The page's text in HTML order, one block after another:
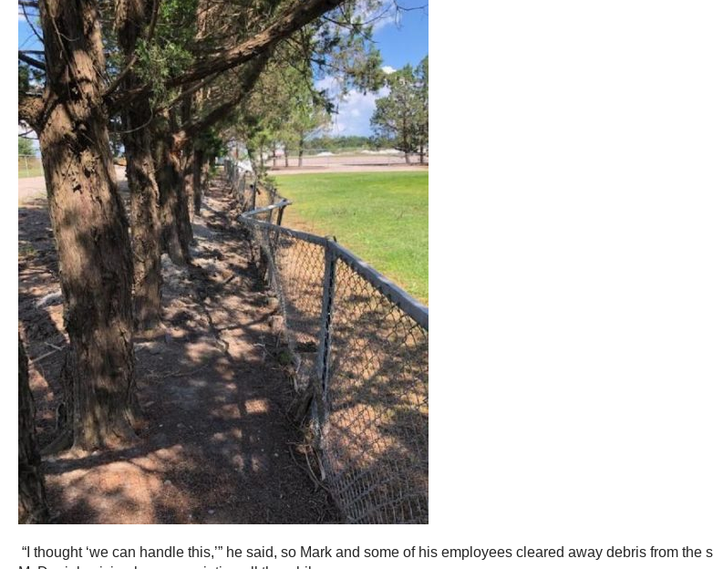
“I thought ‘we can handle this,’” he said, so Mark and some of his employees cleared away debris from